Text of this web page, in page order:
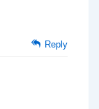
Reply